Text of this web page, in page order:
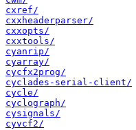
cxref/
cxxheaderparser/
cxxopts/
cxxtools/
cyanrip/
cyarray/
cycfx2prog/
cyclades-serial-client/
cycle/
cyclograph/
cysignals/
cyvcf2/